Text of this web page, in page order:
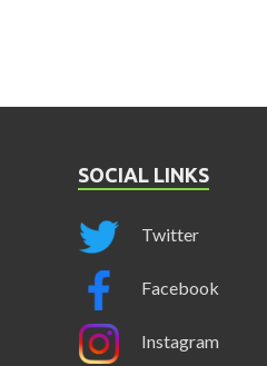
SOCIAL LINKS
Twitter
Facebook
Instagram